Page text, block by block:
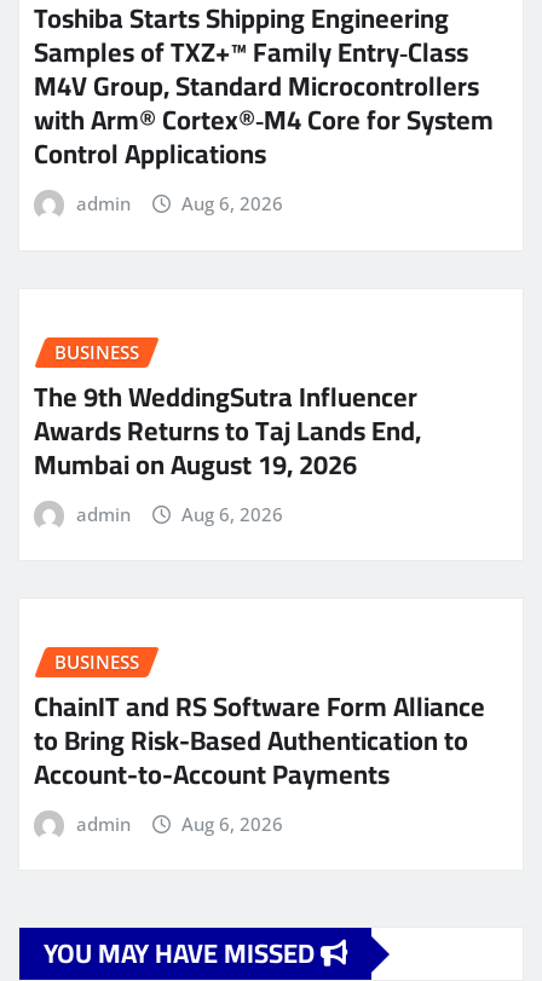
Toshiba Starts Shipping Engineering
Samples of TXZ+™ Family Entry‑Class
M4V Group, Standard Microcontrollers
with Arm® Cortex®‑M4 Core for System
Control Applications
admin Aug 6, 2026
BUSINESS
The 9th WeddingSutra Influencer
Awards Returns to Taj Lands End,
Mumbai on August 19, 2026
admin Aug 6, 2026
BUSINESS
ChainIT and RS Software Form Alliance
to Bring Risk-Based Authentication to
Account-to-Account Payments
admin Aug 6, 2026
YOU MAY HAVE MISSED